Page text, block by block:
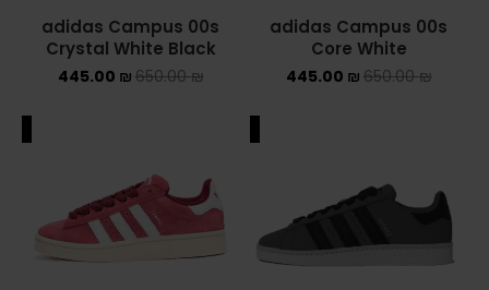
PUMA
PUMA PALERMO
Converse Chuck Taylor All Star
adidas Campus 00s
Core White
650.00₪
445.00 ₪
adidas Campus 00s
Crystal White Black
650.00₪
445.00 ₪